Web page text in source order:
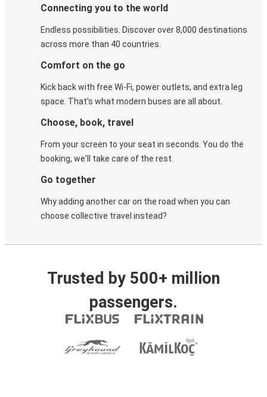
Connecting you to the world
Endless possibilities. Discover over 8,000 destinations
across more than 40 countries.
Comfort on the go
Kick back with free Wi-Fi, power outlets, and extra leg
space. That's what modern buses are all about.
Choose, book, travel
From your screen to your seat in seconds. You do the
booking, we'll take care of the rest.
Go together
Why adding another car on the road when you can
choose collective travel instead?
Trusted by 500+ million
passengers.